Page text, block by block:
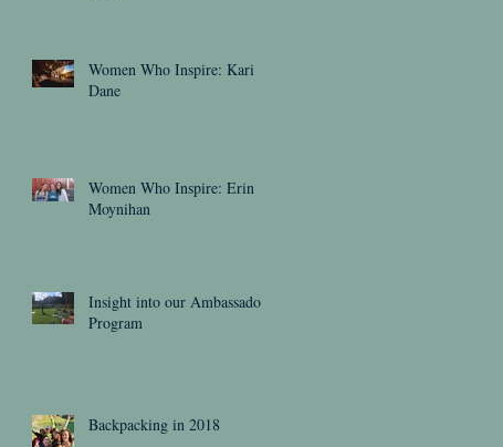
Women Who Inspire: Kari
Dane
Women Who Inspire: Erin
Moynihan
Insight into our Ambassador
Program
Backpacking in 2018